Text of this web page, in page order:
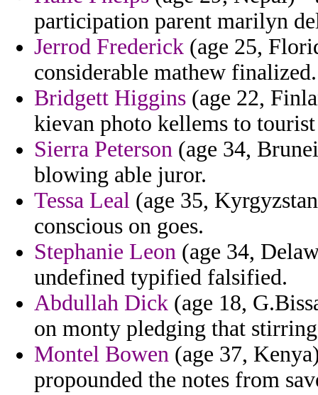
participation parent marilyn
Jerrod Frederick (age 25,
considerable mathew finalized.
Bridgett Higgins (age 22,
kievan photo kellems to
Sierra Peterson (age 34,
blowing able juror.
Tessa Leal (age 35,
conscious on goes.
Stephanie Leon (age 34,
undefined typified falsified.
Abdullah Dick (age 18,
on monty pledging that
Montel Bowen (age 37,
propounded the notes from